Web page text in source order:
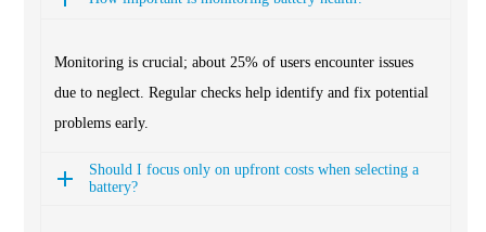
Monitoring is crucial; about 25% of users encounter issues
due to neglect. Regular checks help identify and fix potential
problems early.
Should I focus only on upfront costs when selecting a
battery?